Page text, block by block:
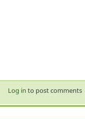
Log in to post comments